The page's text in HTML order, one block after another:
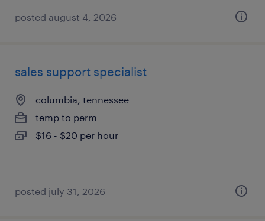
posted august 4, 2026
sales support specialist
columbia, tennessee
temp to perm
$16 - $20 per hour
posted july 31, 2026